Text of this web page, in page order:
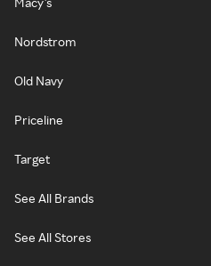
Nordstrom
Old Navy
Priceline
Target
See All Brands
See All Stores